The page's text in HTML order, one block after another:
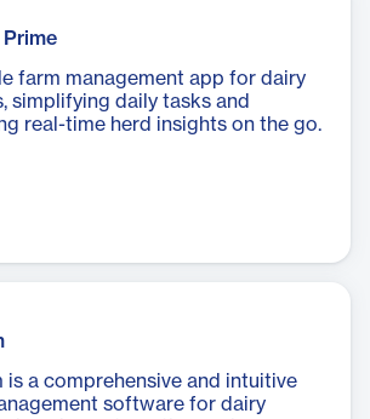
farm management app for dairy
simplifying daily tasks and
real-time herd insights on the go.
is a comprehensive and intuitive
software for dairy